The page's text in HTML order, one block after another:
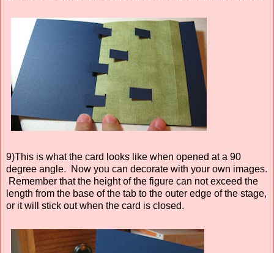
9)This is what the card looks like when opened at a 90
degree angle. Now you can decorate with your own images.
Remember that the height of the figure can not exceed the
length from the base of the tab to the outer edge of the stage,
or it will stick out when the card is closed.